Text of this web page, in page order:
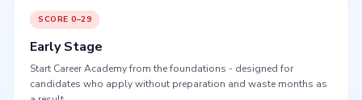
SCORE 0–29
Early Stage
Start Career Academy from the foundations - designed for
candidates who apply without preparation and waste months as